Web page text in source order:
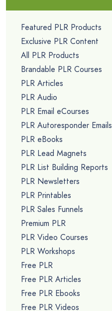
Featured PLR Products
Exclusive PLR Content
All PLR Products
Brandable PLR Courses
PLR Articles
PLR Audio
PLR Email eCourses
PLR Autoresponder Emails
PLR eBooks
PLR Lead Magnets
PLR List Building Reports
PLR Newsletters
PLR Printables
PLR Sales Funnels
Premium PLR
PLR Video Courses
PLR Workshops
Free PLR
Free PLR Articles
Free PLR Ebooks
Free PLR Videos